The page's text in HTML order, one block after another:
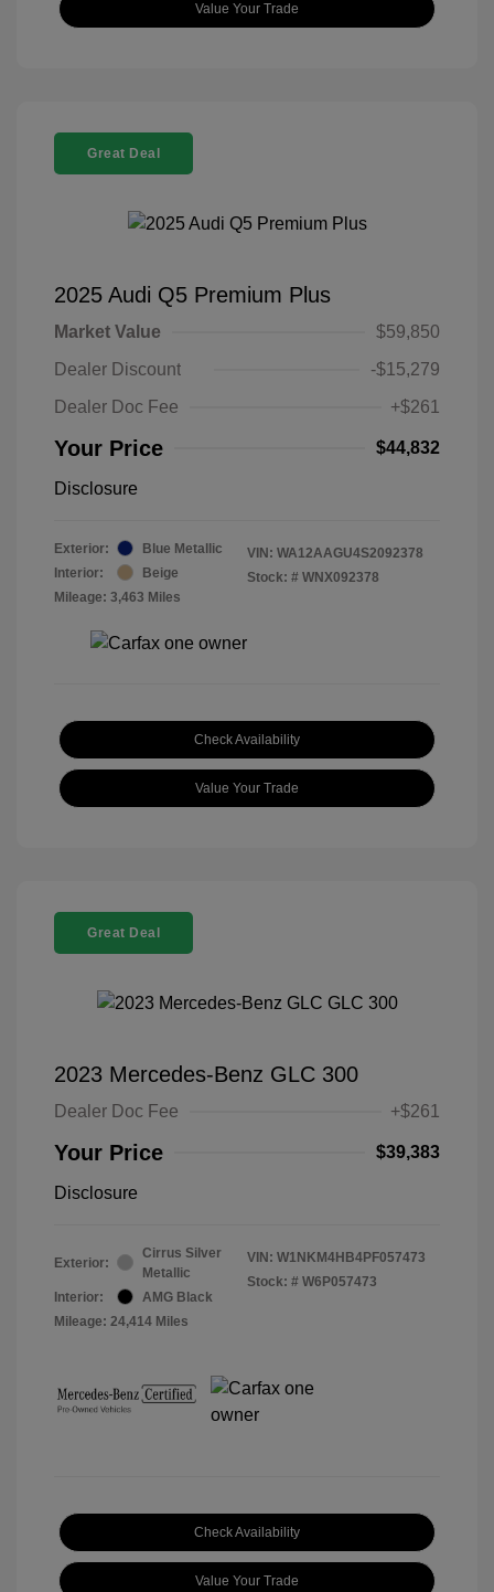
Value Your Trade
Great Deal
2025 Audi Q5 Premium Plus
Market Value
$59,850
Dealer Discount
-$15,279
Dealer Doc Fee
+$261
Your Price $44,832
Disclosure
Exterior:
Blue Metallic
Interior:
Beige
Mileage: 3,463 Miles
VIN: WA12AAGU4S2092378
Stock: # WNX092378
Check Availability
Value Your Trade
Great Deal
2023 Mercedes-Benz GLC 300
Dealer Doc Fee +$261
Your Price $39,383
Disclosure
Exterior:
Cirrus Silver
Metallic
Interior:
AMG Black
Mileage: 24,414 Miles
VIN: W1NKM4HB4PF057473
Stock: # W6P057473
Check Availability
Value Your Trade